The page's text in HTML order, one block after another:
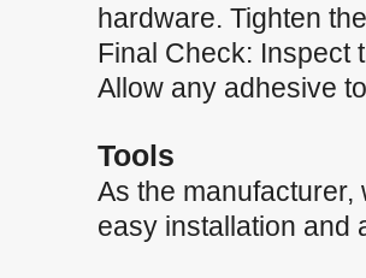
hardware. Tighten
Final Check: Inspect
Allow any adhesive
Tools
As the
easy installation and